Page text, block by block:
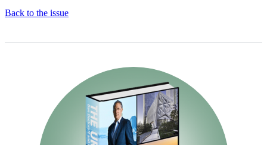
Back to the issue